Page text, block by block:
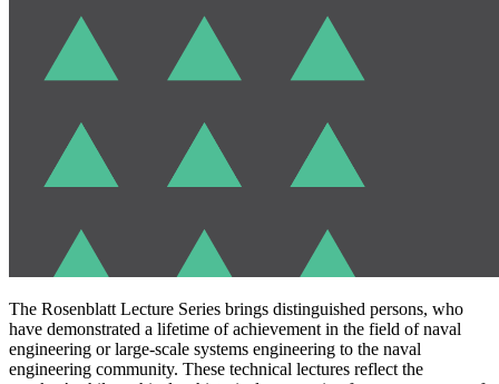
The Rosenblatt Lecture Series brings distinguished persons, who
have demonstrated a lifetime of achievement in the field of naval
engineering or large-scale systems engineering to the naval
engineering community. These technical lectures reflect the